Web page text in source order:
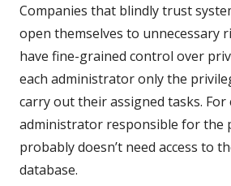
Companies that blindly trust
open themselves to unnecessary
have fine-grained control over
each administrator only the
carry out their assigned tasks. For
administrator responsible for the
probably doesn’t need access to
database.